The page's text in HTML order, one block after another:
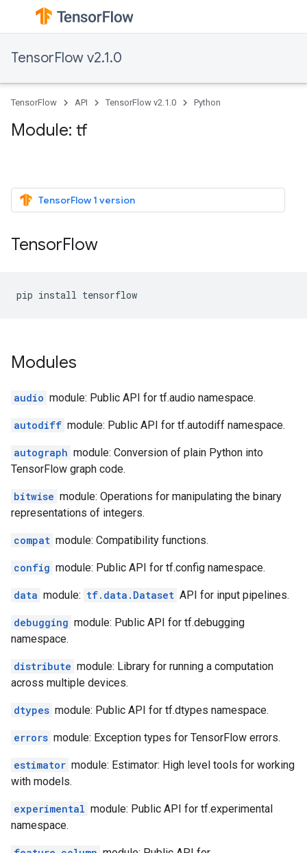
TensorFlow v2.1.0
TensorFlow API TensorFlow v2.1.0 Python
Module: tf
TensorFlow 1 version
TensorFlow
pip install tensorflow
Modules
audio module: Public API for tf.audio namespace.
autodiff module: Public API for tf.autodiff namespace.
autograph module: Conversion of plain Python into
TensorFlow graph code.
bitwise module: Operations for manipulating the binary
representations of integers.
compat module: Compatibility functions.
config module: Public API for tf.config namespace.
data module: tf.data.Dataset API for input pipelines.
debugging module: Public API for tf.debugging
namespace.
distribute module: Library for running a computation
across multiple devices.
dtypes module: Public API for tf.dtypes namespace.
errors module: Exception types for TensorFlow errors.
estimator module: Estimator: High level tools for working
with models.
experimental module: Public API for tf.experimental
namespace.